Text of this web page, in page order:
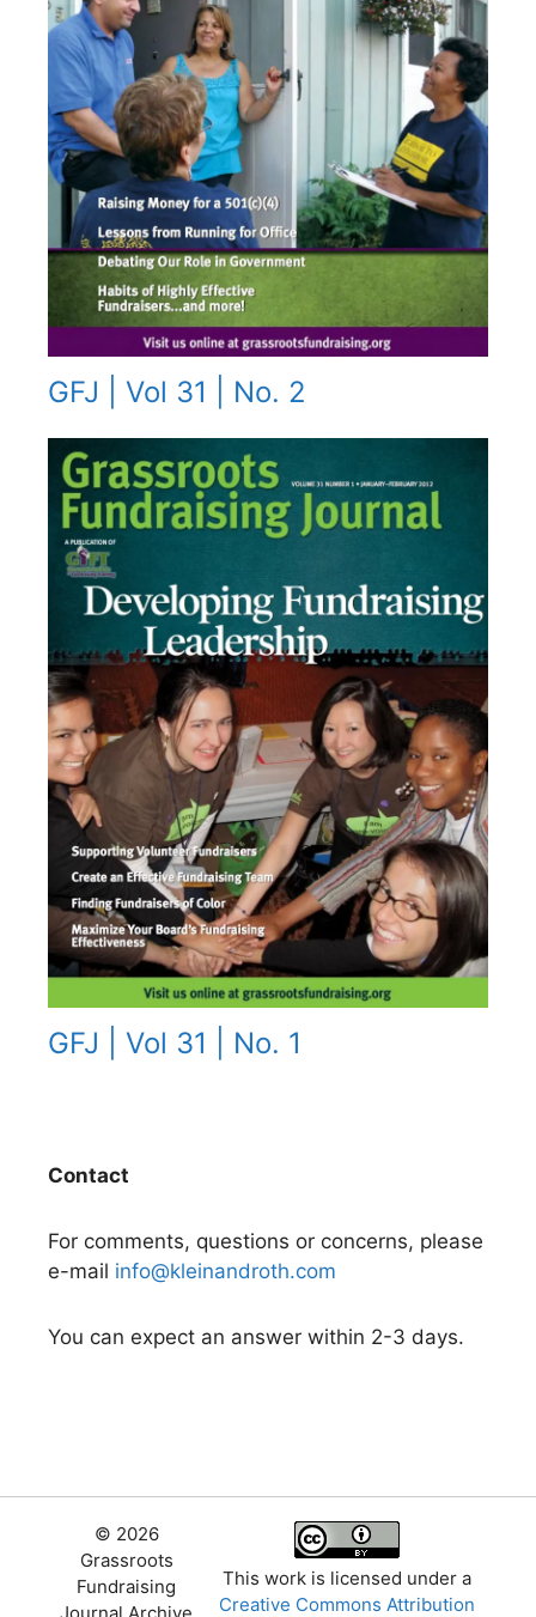
GFJ | Vol 31 | No. 2
GFJ | Vol 31 | No. 1
Contact
For comments, questions or concerns, please
e-mail info@kleinandroth.com
You can expect an answer within 2-3 days.
© 2026
Grassroots
Fundraising
This work is licensed under a
Creative Commons Attribution